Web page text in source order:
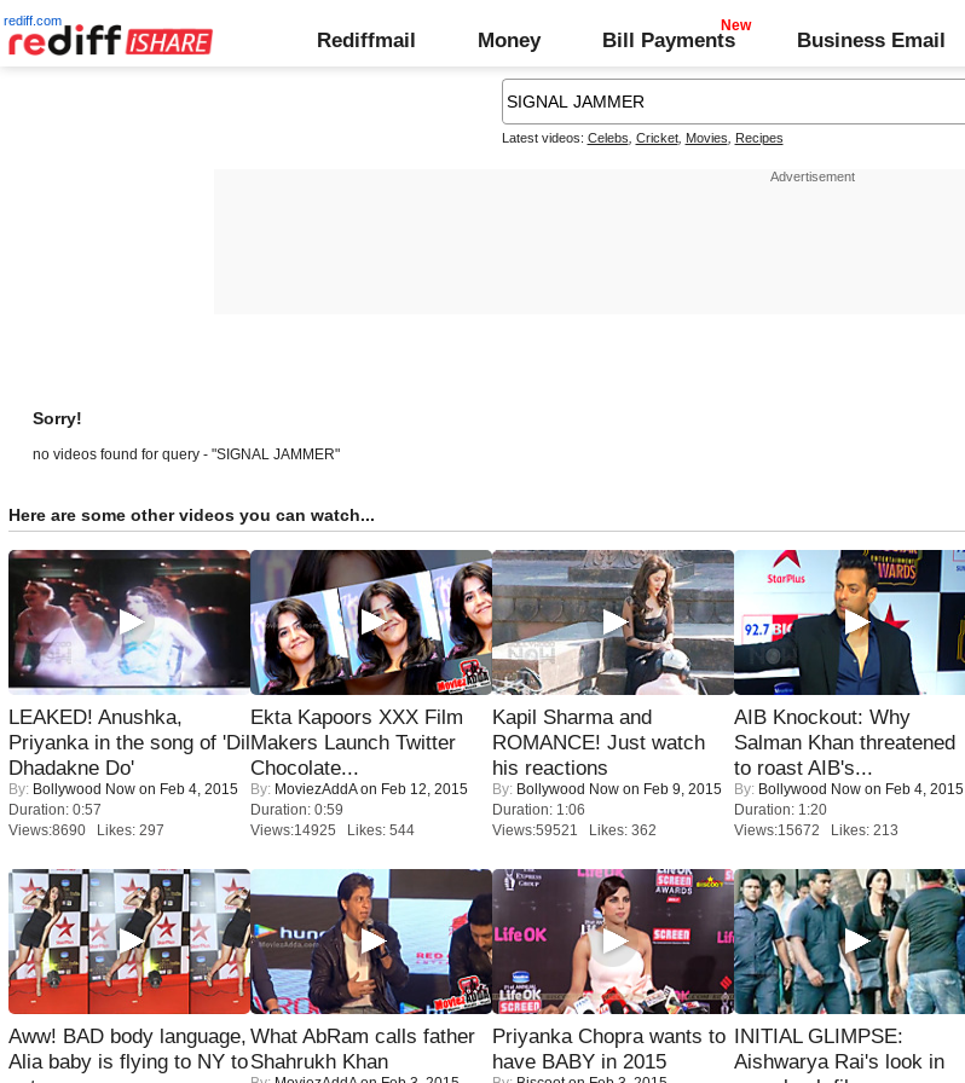
rediff.com
Rediffmail Money Bill Payments Business Email
Latest videos: Celebs Cricket, Movies Recipes
Sorry!
no videos found for query - "SIGNAL JAMMER"
Here are some other videos you can watch...
LEAKED! Anushka,
Priyanka in the song of 'Dil
Dhadakne Do'
By: Bollywood Now on Feb 4, 2015
Duration: 0:57
Views:8690 Likes: 297
Ekta Kapoors XXX Film
Makers Launch Twitter
Chocolate...
By: MoviezAddAon Feb 12, 2015
Duration: 0:59
Views:14925 Likes: 544
Kapil Sharma and
ROMANCE! Just watch
his reactions
By: Bollywood Now on Feb 9, 2015
Duration: 1:06
Views:59521 Likes: 362
AIB Knockout: Why
Salman Khan threatened
to roast AIB's...
By: Bollywood Now on Feb 4, 2015
Duration: 1:20
Views:15672 Likes: 213
Aww! BAD body language,
Alia baby is flying to NY to
What AbRam calls father
Shahrukh Khan
Priyanka Chopra wants to
have BABY in 2015
INITIAL GLIMPSE:
Aishwarya Rai's look in